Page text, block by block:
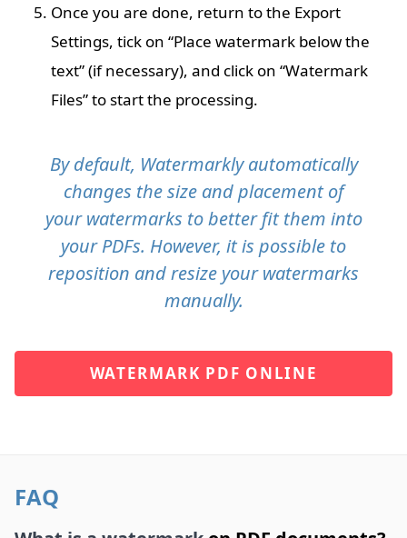
Once you are done, return to the Export
Settings, tick on “Place watermark below the
text” (if necessary), and click on “Watermark
Files” to start the processing.
By default, Watermarkly automatically
changes the size and placement of
your watermarks to better fit them into
your PDFs. However, it is possible to
reposition and resize your watermarks
manually.
WATERMARK PDF ONLINE
FAQ